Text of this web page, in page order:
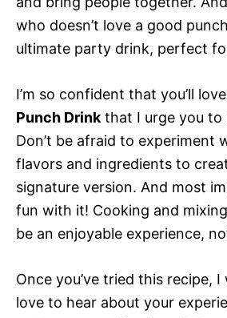
who doesn’t love a good
ultimate party drink, perfect
I’m so confident that you’ll
Punch Drink that I urge you to
Don’t be afraid to experiment
flavors and ingredients to
signature version. And most
fun with it! Cooking and
be an enjoyable experience,
Once you’ve tried this recipe,
love to hear about your